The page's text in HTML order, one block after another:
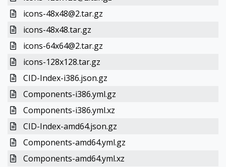
icons-48x48@2.tar.gz
icons-48x48.tar.gz
icons-64x64@2.tar.gz
icons-128x128.tar.gz
CID-Index-i386.json.gz
Components-i386.yml.gz
Components-i386.yml.xz
CID-Index-amd64.json.gz
Components-amd64.yml.gz
Components-amd64.yml.xz